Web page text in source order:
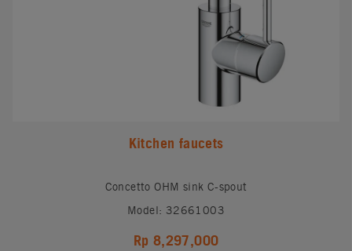
Kitchen faucets
Concetto OHM sink C-spout
Model: 32661003
Rp 8,297,000